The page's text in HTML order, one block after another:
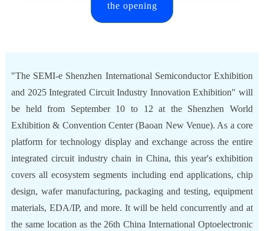
the opening
"The SEMI-e Shenzhen International Semiconductor Exhibition
and 2025 Integrated Circuit Industry Innovation Exhibition" will
be held from September 10 to 12 at the Shenzhen World
Exhibition & Convention Center (Baoan New Venue). As a core
platform for technology display and exchange across the entire
integrated circuit industry chain in China, this year's exhibition
covers all ecosystem segments including end applications, chip
design, wafer manufacturing, packaging and testing, equipment
materials, EDA/IP, and more. It will be held concurrently and at
the same location as the 26th China International Optoelectronic